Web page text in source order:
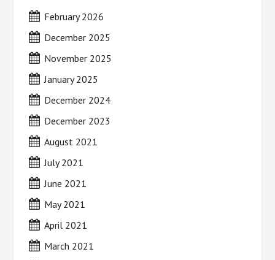
February 2026
December 2025
November 2025
January 2025
December 2024
December 2023
August 2021
July 2021
June 2021
May 2021
April 2021
March 2021